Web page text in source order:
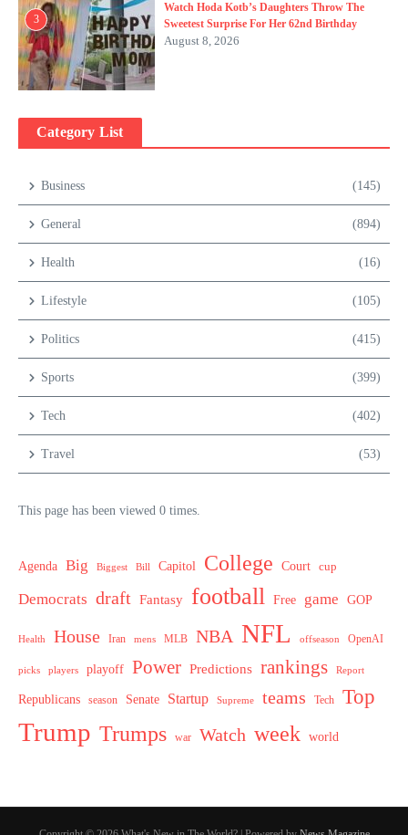
3
Watch Hoda Kotb’s Daughters Throw The
Sweetest Surprise For Her 62nd Birthday
August 8, 2026
Category List
Business (145)
General (894)
Health (16)
Lifestyle (105)
Politics (415)
Sports (399)
Tech (402)
Travel (53)
This page has been viewed 0 times.
Agenda Big Biggest Bill Capitol College Court cup
Democrats draft Fantasy football Free game GOP
Health House Iran mens MLB NBA NFL offseason OpenAI
picks players playoff Power Predictions rankings Report
Republicans season Senate Startup Supreme teams Tech Top
Trump Trumps war Watch week world